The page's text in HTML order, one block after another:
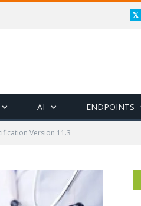
AI ENDPOINTS
Version 11.3